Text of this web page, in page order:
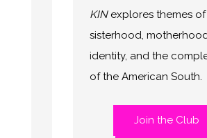
KINexplores themes of
sisterhood,
identity, and the
of the American South.
Join the Club